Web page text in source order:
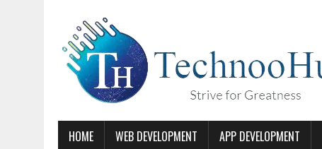
HOME WEB DEVELOPMENT APP DEVELOPMENT